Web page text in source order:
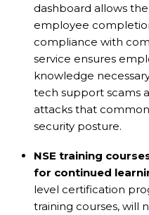
dashboard allows
employee
compliance with
service ensures
knowledge
tech support scams
attacks that
security posture.
NSE training
for continued
level certification
training courses, will